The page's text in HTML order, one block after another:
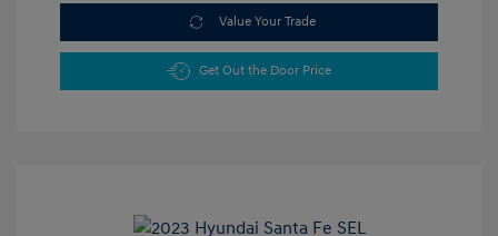
Value Your Trade
Get Out the Door Price